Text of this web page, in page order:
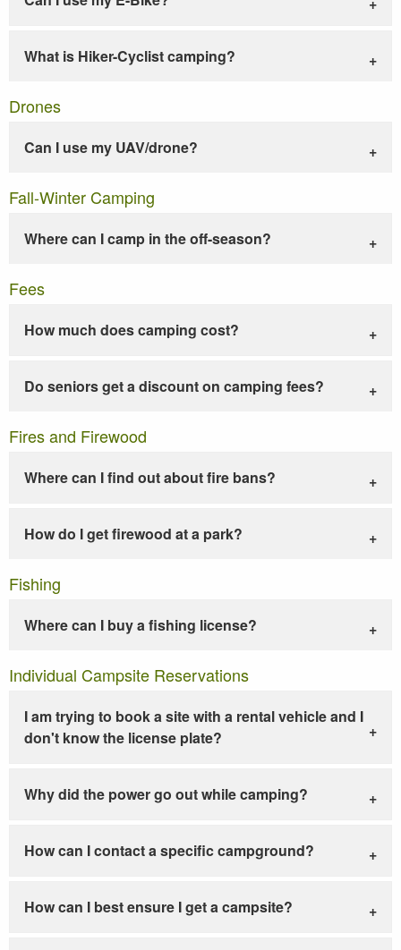
What is Hiker-Cyclist camping?
Drones
Can I use my UAV/drone?
Fall-Winter Camping
Where can I camp in the off-season?
Fees
How much does camping cost?
Do seniors get a discount on camping fees?
Fires and Firewood
Where can I find out about fire bans?
How do I get firewood at a park?
Fishing
Where can I buy a fishing license?
Individual Campsite Reservations
I am trying to book a site with a rental vehicle and I
don't know the license plate?
Why did the power go out while camping?
How can I contact a specific campground?
How can I best ensure I get a campsite?